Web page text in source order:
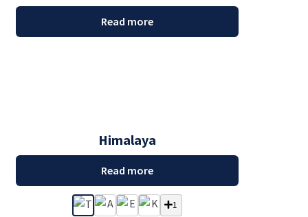
Read more
Himalaya
Read more
1